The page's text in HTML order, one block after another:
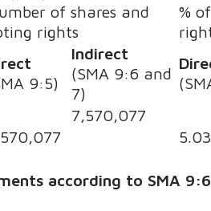
of shares and
rights
%
9:5)
Indirect
(SMA 9:6 and
7)
7,570,077
according to SMA